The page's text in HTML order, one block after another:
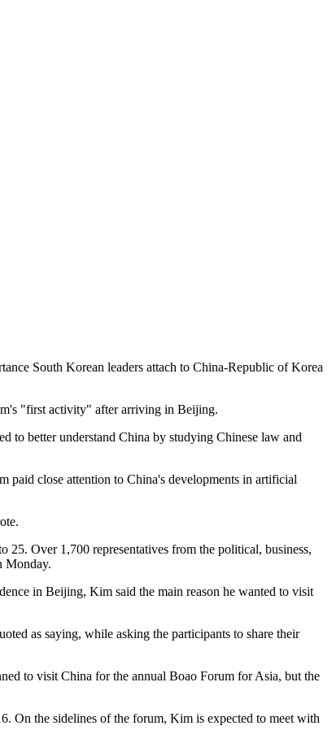
South Korean leaders attach to China-Republic of Korea
"first activity" after arriving in Beijing.
to better understand China by studying Chinese law and
close attention to China's developments in artificial
Over 1,700 representatives from the political, business,
Monday.
in Beijing, Kim said the main reason he wanted to visit
as saying, while asking the participants to share their
to visit China for the annual Boao Forum for Asia, but the
On the sidelines of the forum, Kim is expected to meet with